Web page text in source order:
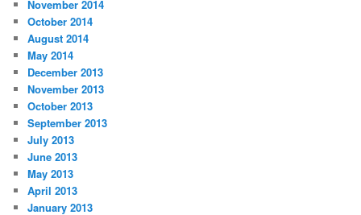
November 2014
October 2014
August 2014
May 2014
December 2013
November 2013
October 2013
September 2013
July 2013
June 2013
May 2013
April 2013
January 2013